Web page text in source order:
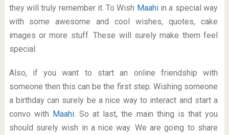
they will truly remember it. To Wish Maahi in a special way
with some awesome and cool wishes, quotes, cake
images or more stuff. These will surely make them feel
special.
Also, if you want to start an online friendship with
someone then this can be the first step. Wishing someone
a birthday can surely be a nice way to interact and start a
convo with Maahi. So at last, the main thing is that you
should surely wish in a nice way. We are going to share